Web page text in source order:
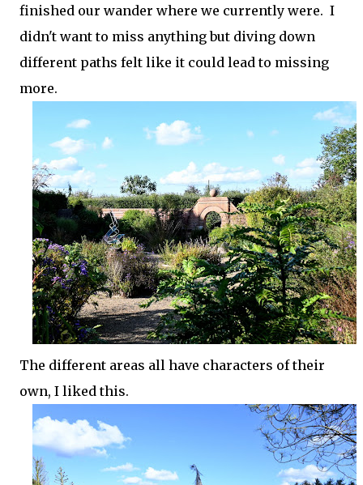
finished our wander where we currently were. I
didn't want to miss anything but diving down
different paths felt like it could lead to missing
more.
The different areas all have characters of their
own, I liked this.